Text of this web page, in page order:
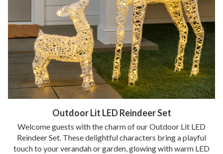
Outdoor Lit LED Reindeer Set
Welcome guests with the charm of our Outdoor Lit LED
Reindeer Set. These delightful characters bring a playful
touch to your verandah or garden, glowing with warm LED